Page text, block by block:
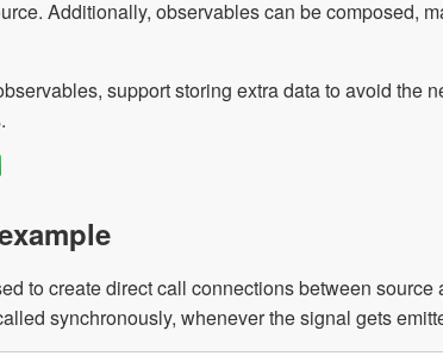
Additionally, observables can be composed,
support storing extra data to avoid the
to create direct call connections between
synchronously, whenever the signal gets